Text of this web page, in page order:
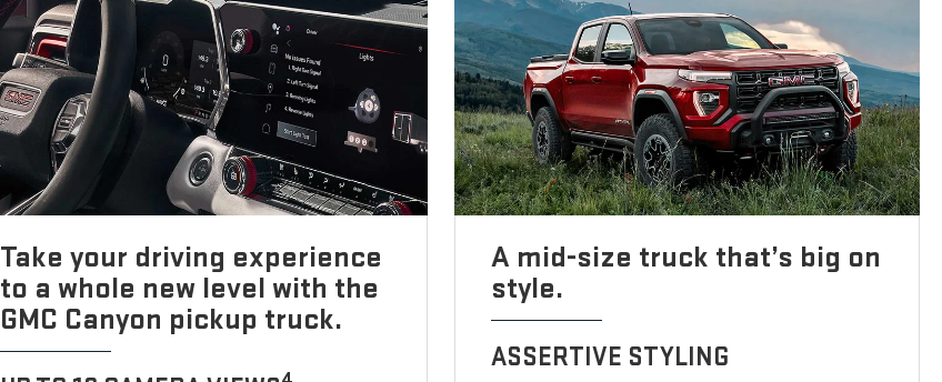
Take your driving experience
to a whole new level with the
GMC Canyon pickup truck.
A mid-size truck that’s big on
style.
ASSERTIVE STYLING